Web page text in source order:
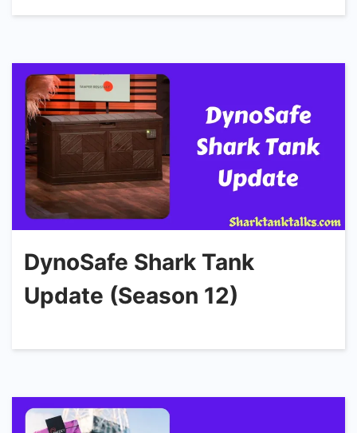
DynoSafe Shark Tank
Update (Season 12)